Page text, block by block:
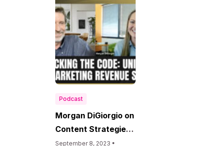
Podcast
Morgan DiGiorgio on
Content Strategies
Podcast
September 8, 2023 •